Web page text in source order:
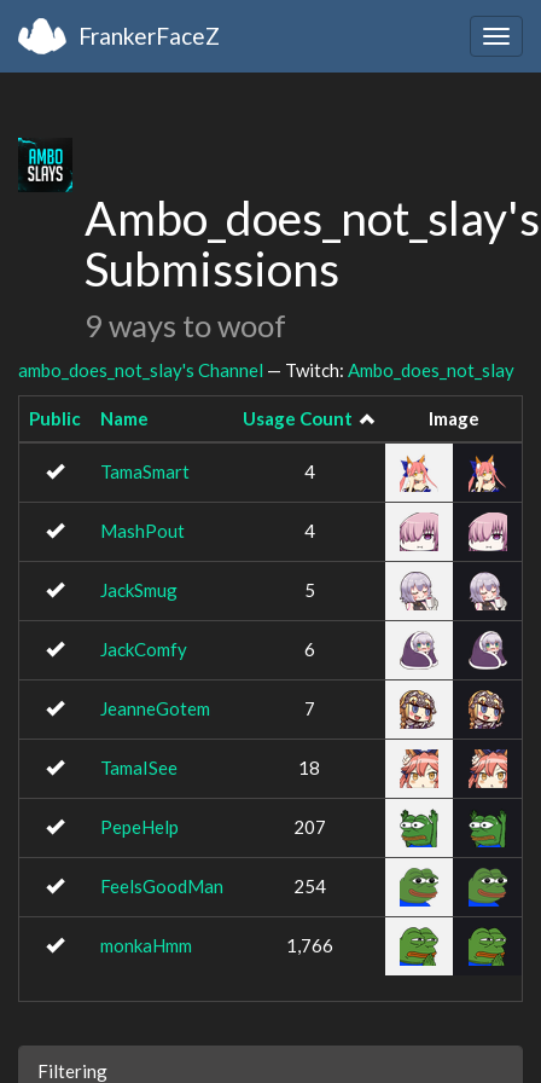
FrankerFaceZ
Ambo_does_not_slay's
Submissions
9 ways to woof
ambo_does_not_slay's Channel — Twitch: Ambo_does_not_slay
Public Name Usage Count Image
TamaSmart 4
MashPout 4
JackSmug 5
JackComfy 6
JeanneGotem 7
TamaISee 18
PepeHelp 207
FeelsGoodMan 254
monkaHmm 1,766
Filtering